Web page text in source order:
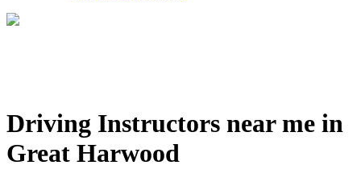
Driving Instructors near me in
Great Harwood